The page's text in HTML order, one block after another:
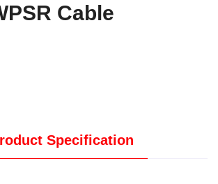
Cable
Specification